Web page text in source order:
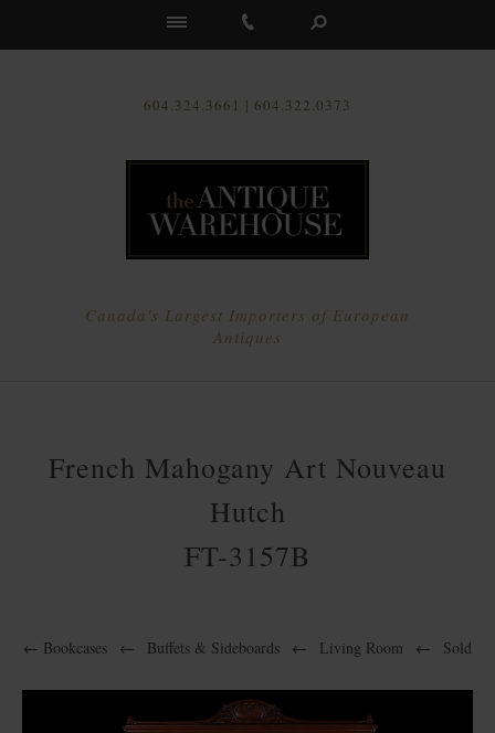
604.324.3661 | 604.322.0373
Canada's Largest Importers of European
Antiques
French Mahogany Art Nouveau
Hutch
FT-3157B
← Bookcases ← Buffets & Sideboards ← Living Room ← Sold